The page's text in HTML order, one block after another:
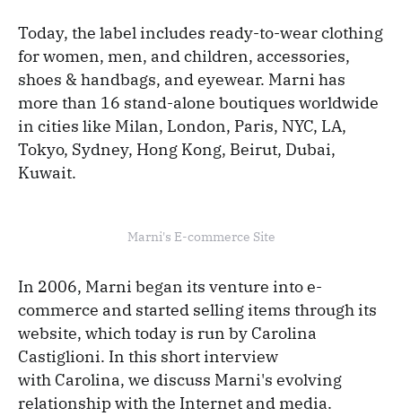
Today, the label includes ready-to-wear clothing
for women, men, and children, accessories,
shoes & handbags, and eyewear. Marni has
more than 16 stand-alone boutiques worldwide
in cities like Milan, London, Paris, NYC, LA,
Tokyo, Sydney, Hong Kong, Beirut, Dubai,
Kuwait.
Marni's E-commerce Site
In 2006, Marni began its venture into e-
commerce and started selling items through its
website, which today is run by Carolina
Castiglioni. In this short interview
with Carolina, we discuss Marni's evolving
relationship with the Internet and media.